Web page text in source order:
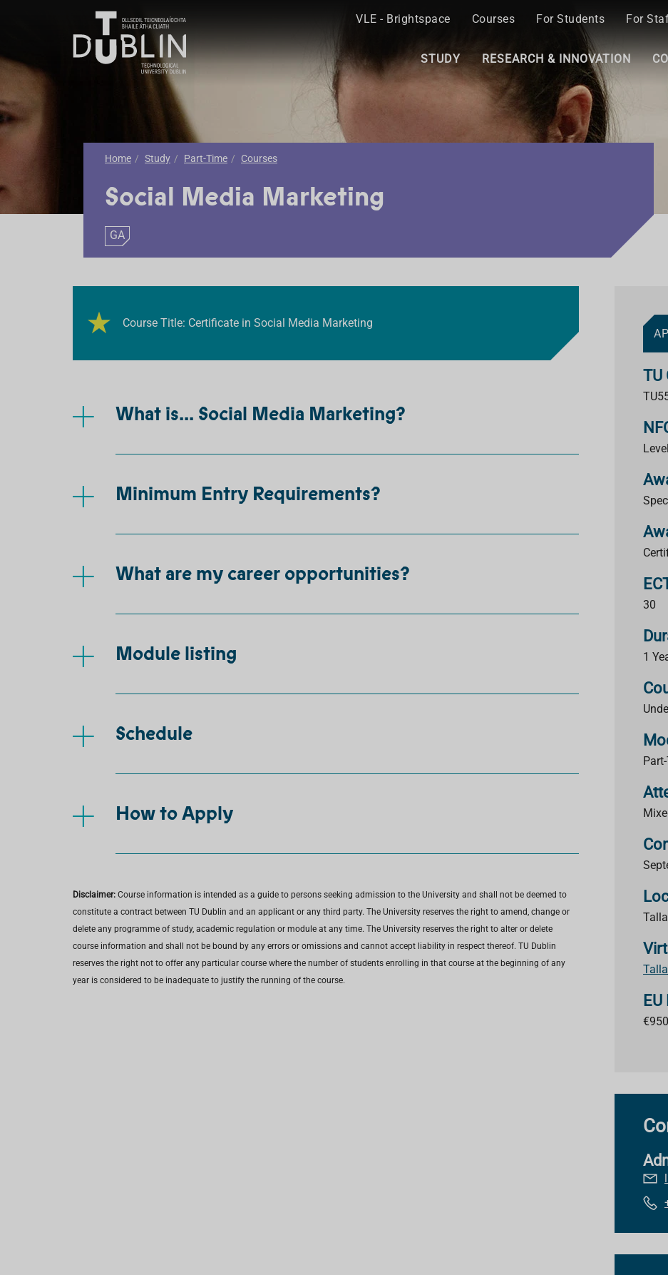
VLE - Brightspace Courses For Students For
STUDY RESEARCH & INNOVATION
Home Study Part-Time Courses
Social Media Marketing
GA
Course Title: Certificate in Social Media Marketing
TU
30
1
€950
What is... Social Media Marketing?
Minimum Entry Requirements?
What are my career opportunities?
Module listing
Schedule
How to Apply
Disclaimer: Course information is intended as a guide to persons seeking admission to the University and shall not be deemed to
constitute a contract between TU Dublin and an applicant or any third party. The University reserves the right to amend, change or
delete any programme of study, academic regulation or module at any time. The University reserves the right to alter or delete
course information and shall not be bound by any errors or omissions and cannot accept liability in respect thereof. TU Dublin
reserves the right not to offer any particular course where the number of students enrolling in that course at the beginning of any
year is considered to be inadequate to justify the running of the course.